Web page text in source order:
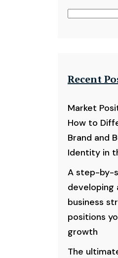
Recent
Market
How to
Brand and
Identity in
A step-by-
developing
business
positions
growth
The